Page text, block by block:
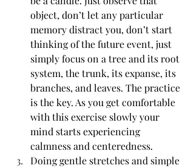
object, don’t let any particular
memory distract you, don’t start
thinking of the future event, just
simply focus on a tree and its root
system, the trunk, its expanse, its
branches, and leaves. The practice
is the key. As you get comfortable
with this exercise slowly your
mind starts experiencing
calmness and centeredness.
Doing gentle stretches and simple